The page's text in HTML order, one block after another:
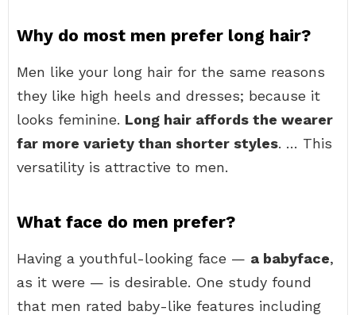
Why do most men prefer long hair?
Men like your long hair for the same reasons
they like high heels and dresses; because it
looks feminine. Long hair affords the wearer
far more variety than shorter styles. … This
versatility is attractive to men.
What face do men prefer?
Having a youthful-looking face — a babyface,
as it were — is desirable. One study found
that men rated baby-like features including